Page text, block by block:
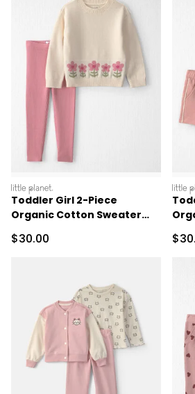
littleplanet
Toddler Girl 2-Piece
Organic Cotton Sweater
Sale Price
$30.00